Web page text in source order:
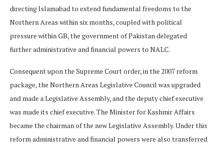
directing Islamabad to extend fundamental freedoms to the
Northern Areas within six months, coupled with political
pressure within GB, the government of Pakistan delegated
further administrative and financial powers to NALC.
Consequent upon the Supreme Court order, in the 2007 reform
package, the Northern Areas Legislative Council was upgraded
and made a Legislative Assembly, and the deputy chief executive
was made its chief executive. The Minister for Kashmir Affairs
became the chairman of the new Legislative Assembly. Under this
reform administrative and financial powers were also transferred